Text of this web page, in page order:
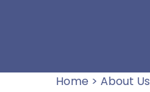
Home > About Us